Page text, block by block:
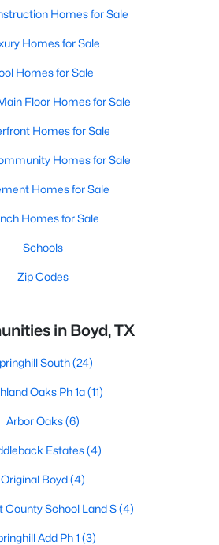
Homes for Sale
Homes for Sale
Homes for Sale
Floor Homes for Sale
Homes for Sale
Homes for Sale
Homes for Sale
Homes for Sale
Schools
Zip Codes
in Boyd, TX
South(24)
Oaks Ph 1a(11)
Arbor Oaks(6)
Estates(4)
Original Boyd(4)
County School Land S(4)
Add Ph 1 (3)